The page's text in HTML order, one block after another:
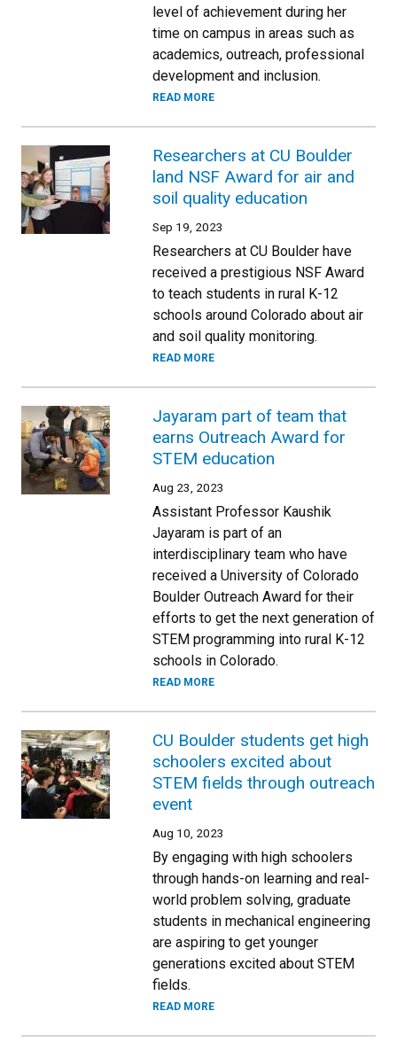
level of achievement during her
time on campus in areas such as
academics, outreach, professional
development and inclusion.
READ MORE
Researchers at CU Boulder
land NSF Award for air and
soil quality education
Sep 19, 2023
Researchers at CU Boulder have
received a prestigious NSF Award
to teach students in rural K-12
schools around Colorado about air
and soil quality monitoring.
READ MORE
Jayaram part of team that
earns Outreach Award for
STEM education
Aug 23, 2023
Assistant Professor Kaushik
Jayaram is part of an
interdisciplinary team who have
received a University of Colorado
Boulder Outreach Award for their
efforts to get the next generation of
STEM programming into rural K-12
schools in Colorado.
READ MORE
CU Boulder students get high
schoolers excited about
STEM fields through outreach
event
Aug 10, 2023
By engaging with high schoolers
through hands-on learning and real-
world problem solving, graduate
students in mechanical engineering
are aspiring to get younger
generations excited about STEM
fields.
READ MORE